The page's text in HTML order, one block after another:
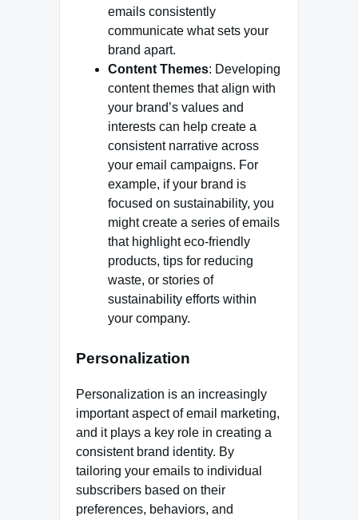
emails consistently
communicate what sets your
brand apart.
Content Themes: Developing
content themes that align with
your brand’s values and
interests can help create a
consistent narrative across
your email campaigns. For
example, if your brand is
focused on sustainability, you
might create a series of emails
that highlight eco-friendly
products, tips for reducing
waste, or stories of
sustainability efforts within
your company.
Personalization
Personalization is an increasingly
important aspect of email marketing,
and it plays a key role in creating a
consistent brand identity. By
tailoring your emails to individual
subscribers based on their
preferences, behaviors, and